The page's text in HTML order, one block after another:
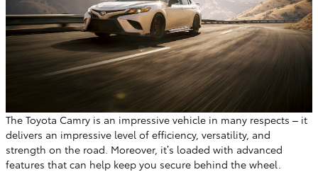
The Toyota Camry is an impressive vehicle in many respects – it
delivers an impressive level of efficiency, versatility, and
strength on the road. Moreover, it’s loaded with advanced
features that can help keep you secure behind the wheel.